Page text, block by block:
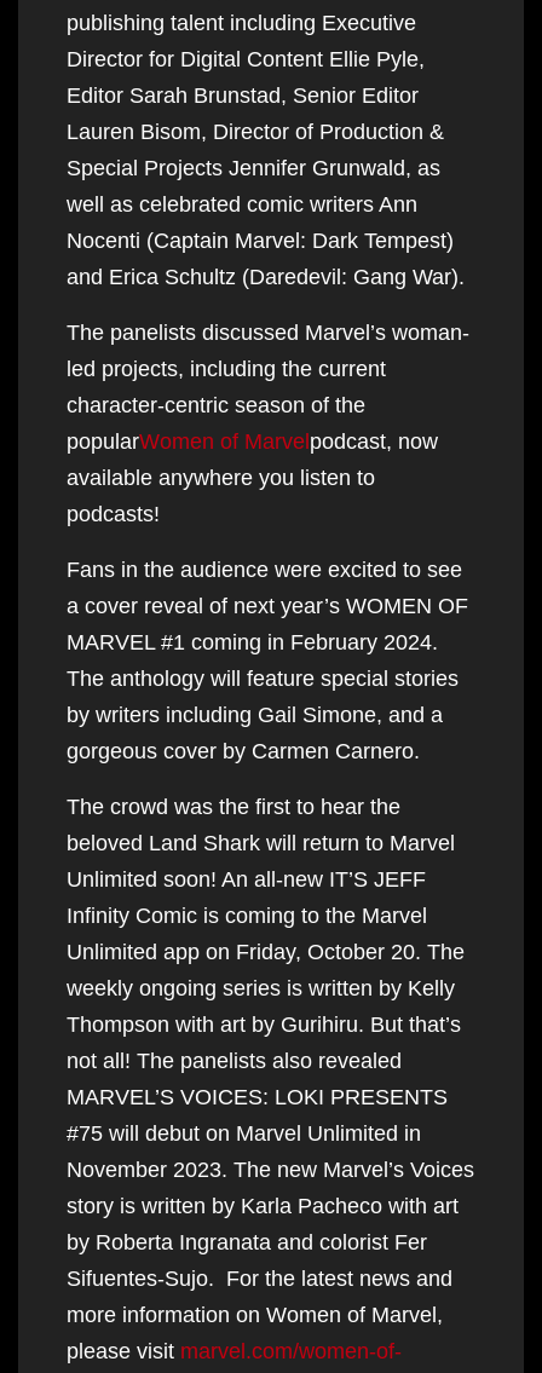
publishing talent including Executive
Director for Digital Content Ellie Pyle,
Editor Sarah Brunstad, Senior Editor
Lauren Bisom, Director of Production &
Special Projects Jennifer Grunwald, as
well as celebrated comic writers Ann
Nocenti (Captain Marvel: Dark Tempest)
and Erica Schultz (Daredevil: Gang War).
The panelists discussed Marvel’s woman-
led projects, including the current
character-centric season of the
popularWomen of Marvelpodcast, now
available anywhere you listen to
podcasts!
Fans in the audience were excited to see
a cover reveal of next year’s WOMEN OF
MARVEL #1 coming in February 2024.
The anthology will feature special stories
by writers including Gail Simone, and a
gorgeous cover by Carmen Carnero.
The crowd was the first to hear the
beloved Land Shark will return to Marvel
Unlimited soon! An all-new IT’S JEFF
Infinity Comic is coming to the Marvel
Unlimited app on Friday, October 20. The
weekly ongoing series is written by Kelly
Thompson with art by Gurihiru. But that’s
not all! The panelists also revealed
MARVEL’S VOICES: LOKI PRESENTS
#75 will debut on Marvel Unlimited in
November 2023. The new Marvel’s Voices
story is written by Karla Pacheco with art
by Roberta Ingranata and colorist Fer
Sifuentes-Sujo. For the latest news and
more information on Women of Marvel,
please visit marvel.com/women-of-